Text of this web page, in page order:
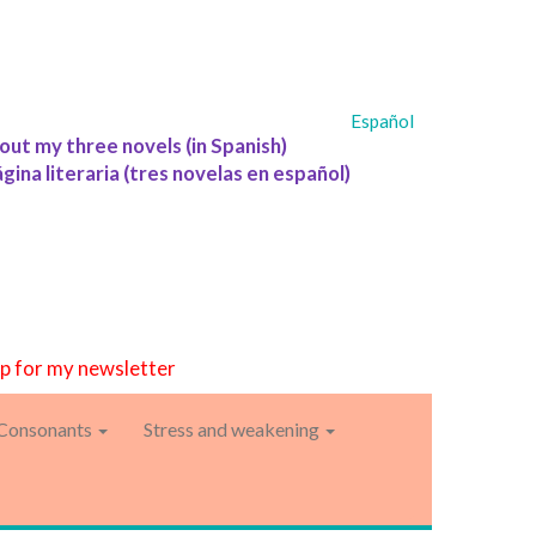
Español
my three novels (in Spanish)
literaria (tres novelas en español)
for my newsletter
Stress and weakening